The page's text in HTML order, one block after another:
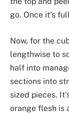
go. Once it’s
Now, for the
lengthwise to
half into
sections into
sized pieces.
orange flesh is